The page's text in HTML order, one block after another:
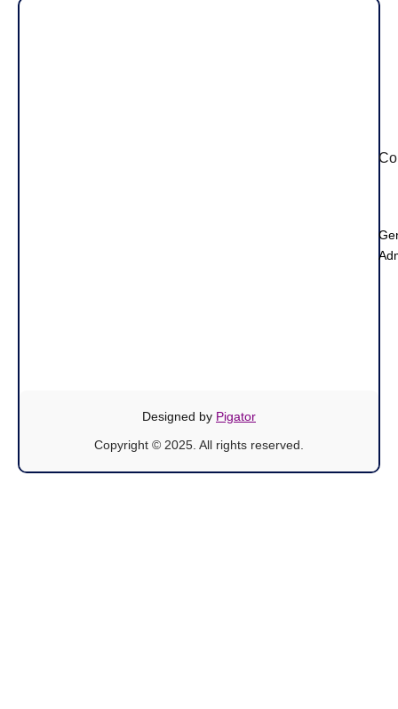
Designed by Pigator
Copyright © 2025. All rights reserved.